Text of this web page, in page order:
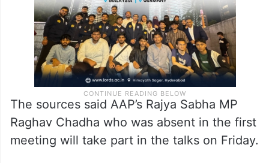
The sources said AAP’s Rajya Sabha MP
Raghav Chadha who was absent in the first
meeting will take part in the talks on Friday.